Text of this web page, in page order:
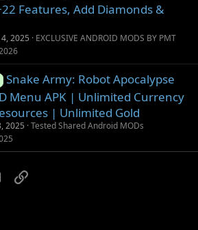
Features, Add Diamonds &
2025
EXCLUSIVE ANDROID MODS BY PMT
Snake Army: Robot Apocalypse
Menu APK | Unlimited Currency
| Unlimited Gold
2025 Tested Shared Android MODs
EmailLink